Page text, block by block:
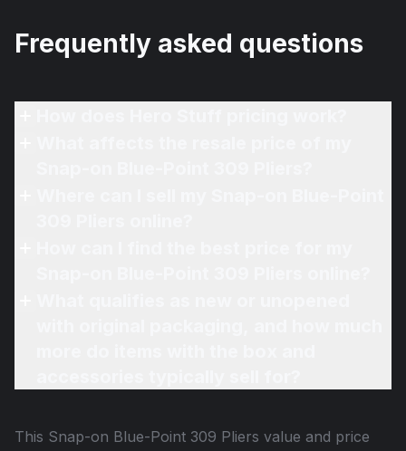
Frequently asked questions
This Snap-on Blue-Point 309 Pliers value and price